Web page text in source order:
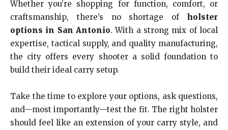
Whether you’re shopping for function, comfort, or
craftsmanship, there’s no shortage of holster
options in San Antonio. With a strong mix of local
expertise, tactical supply, and quality manufacturing,
the city offers every shooter a solid foundation to
build their ideal carry setup.
Take the time to explore your options, ask questions,
and—most importantly—test the fit. The right holster
should feel like an extension of your carry style, and